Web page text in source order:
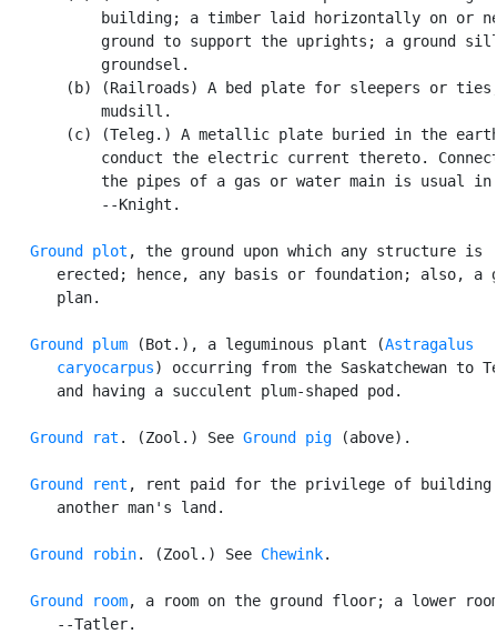
building; a timber laid horizontally on or
ground to support the uprights; a ground
           groundsel.
(b) (Railroads) A bed plate for sleepers or
           mudsill.
(c) (Teleg.) A metallic plate buried in the
conduct the electric current thereto.
the pipes of a gas or water main is usual in
           --Knight.
Ground plot , the ground upon which any structure is
erected; hence, any basis or foundation; also, a
      plan.
Ground plum (Bot.), a leguminous plant (Astragalus
      caryocarpus
) occurring from the Saskatchewan to
      and having a succulent plum-shaped pod.
Ground rat . (Zool.) See Ground pig (above).
Ground rent , rent paid for the privilege of building
      another man's land.
Ground robin. (Zool.) See Chewink.
Ground room, a room on the ground floor; a lower
      --Tatler.